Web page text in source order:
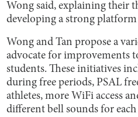
Wong said, explaining their
developing a strong
Wong and Tan propose a
advocate for improvements
students. These initiatives
during free periods, PSAL
athletes, more WiFi access
different bell sounds for